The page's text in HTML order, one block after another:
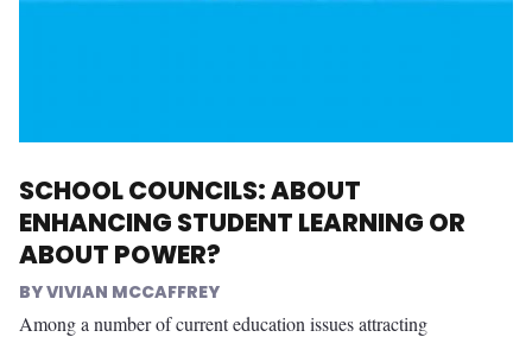
SCHOOL COUNCILS: ABOUT
ENHANCING STUDENT LEARNING OR
ABOUT POWER?
VIVIAN MCCAFFREY
Among a number of current education issues attracting